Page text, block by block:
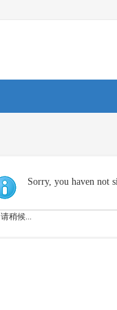
Sorry, you haven not
请稍候...